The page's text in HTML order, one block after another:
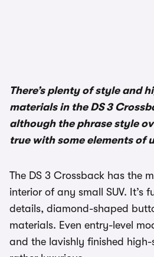
There’s plenty of style and
materials in the DS 3
although the phrase style
true with some elements of
The DS 3 Crossback has the
interior of any small SUV. It’s
details, diamond-shaped
materials. Even entry-level
and the lavishly finished high-